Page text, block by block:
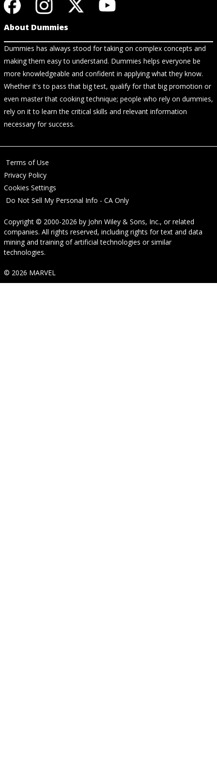
About Dummies
Dummies has always stood for taking on complex concepts and
making them easy to understand. Dummies helps everyone be
more knowledgeable and confident in applying what they know.
Whether it's to pass that big test, qualify for that big promotion or
even master that cooking technique; people who rely on dummies,
rely on it to learn the critical skills and relevant information
necessary for success.
Terms of Use
Privacy Policy
Cookies Settings
Do Not Sell My Personal Info - CA Only
Copyright © 2000-2026 by John Wiley & Sons, Inc., or related
companies. All rights reserved, including rights for text and data
mining and training of artificial technologies or similar
technologies.
© 2026 MARVEL